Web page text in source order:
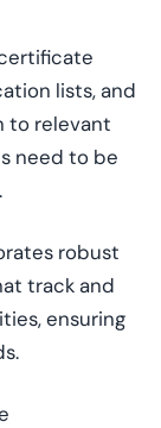
lists, and
to relevant
need to be
robust
track and
ensuring